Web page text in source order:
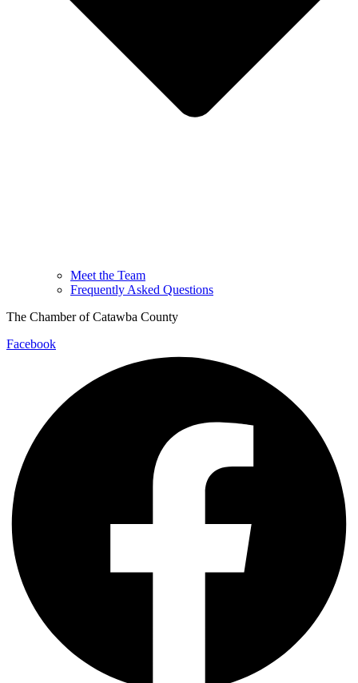
Meet the Team
Frequently Asked Questions
The Chamber of Catawba County
Facebook